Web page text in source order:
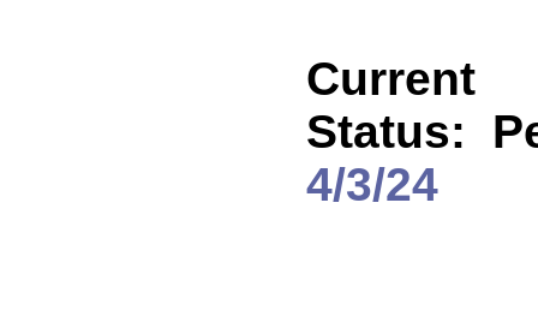
Current
Status:
4/3/24